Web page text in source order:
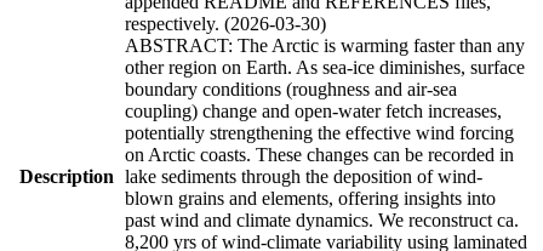
Description
respectively. (2026-03-30)
ABSTRACT: The Arctic is warming faster than any
other region on Earth. As sea-ice diminishes, surface
boundary conditions (roughness and air-sea
coupling) change and open-water fetch increases,
potentially strengthening the effective wind forcing
on Arctic coasts. These changes can be recorded in
lake sediments through the deposition of wind-
blown grains and elements, offering insights into
past wind and climate dynamics. We reconstruct ca.
8,200 yrs of wind-climate variability using laminated